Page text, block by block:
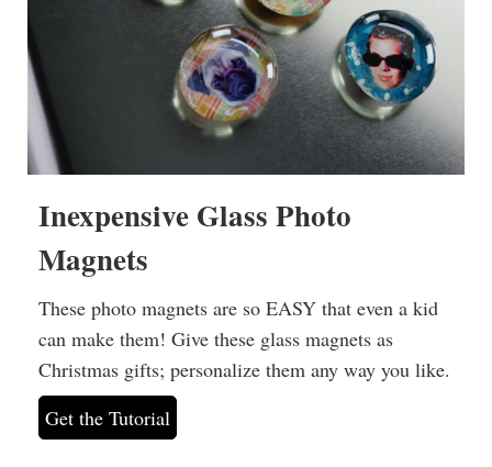
Inexpensive Glass Photo
Magnets
These photo magnets are so EASY that even a kid
can make them! Give these glass magnets as
Christmas gifts; personalize them any way you like.
Get the Tutorial